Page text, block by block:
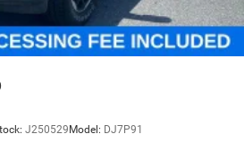
J250529 Model: DJ7P91